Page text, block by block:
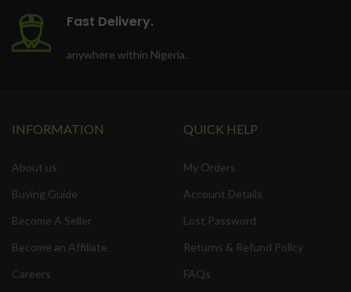
Fast Delivery.
anywhere within Nigeria.
INFORMATION
About us
Buying Guide
Become A Seller
Become an Affiliate
Careers
QUICK HELP
My Orders
Account Details
Lost Password
Returns & Refund Policy
FAQs